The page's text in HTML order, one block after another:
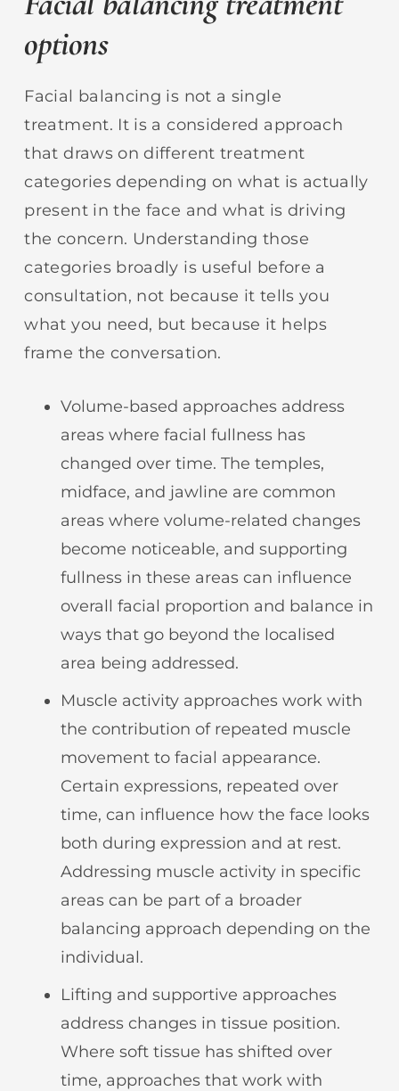
options
Facial balancing is not a single
treatment. It is a considered approach
that draws on different treatment
categories depending on what is actually
present in the face and what is driving
the concern. Understanding those
categories broadly is useful before a
consultation, not because it tells you
what you need, but because it helps
frame the conversation.
Volume-based approaches address
areas where facial fullness has
changed over time. The temples,
midface, and jawline are common
areas where volume-related changes
become noticeable, and supporting
fullness in these areas can influence
overall facial proportion and balance in
ways that go beyond the localised
area being addressed.
Muscle activity approaches work with
the contribution of repeated muscle
movement to facial appearance.
Certain expressions, repeated over
time, can influence how the face looks
both during expression and at rest.
Addressing muscle activity in specific
areas can be part of a broader
balancing approach depending on the
individual.
Lifting and supportive approaches
address changes in tissue position.
Where soft tissue has shifted over
time, approaches that work with